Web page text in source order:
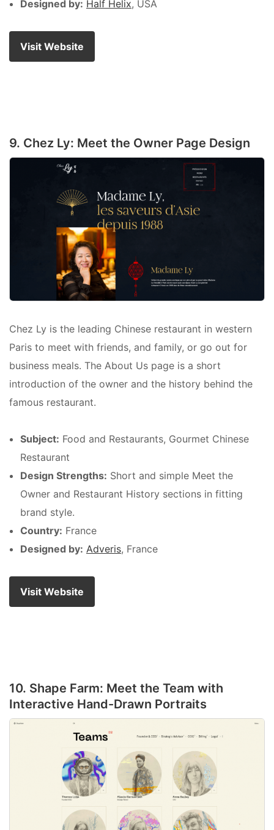
Designed by: Half Helix, USA
Visit Website
9. Chez Ly: Meet the Owner Page Design
Chez Ly is the leading Chinese restaurant in western
Paris to meet with friends, and family, or go out for
business meals. The About Us page is a short
introduction of the owner and the history behind the
famous restaurant.
Subject: Food and Restaurants, Gourmet Chinese
Restaurant
Design Strengths: Short and simple Meet the
Owner and Restaurant History sections in fitting
brand style.
Country: France
Designed by: Adveris, France
Visit Website
10. Shape Farm: Meet the Team with
Interactive Hand-Drawn Portraits